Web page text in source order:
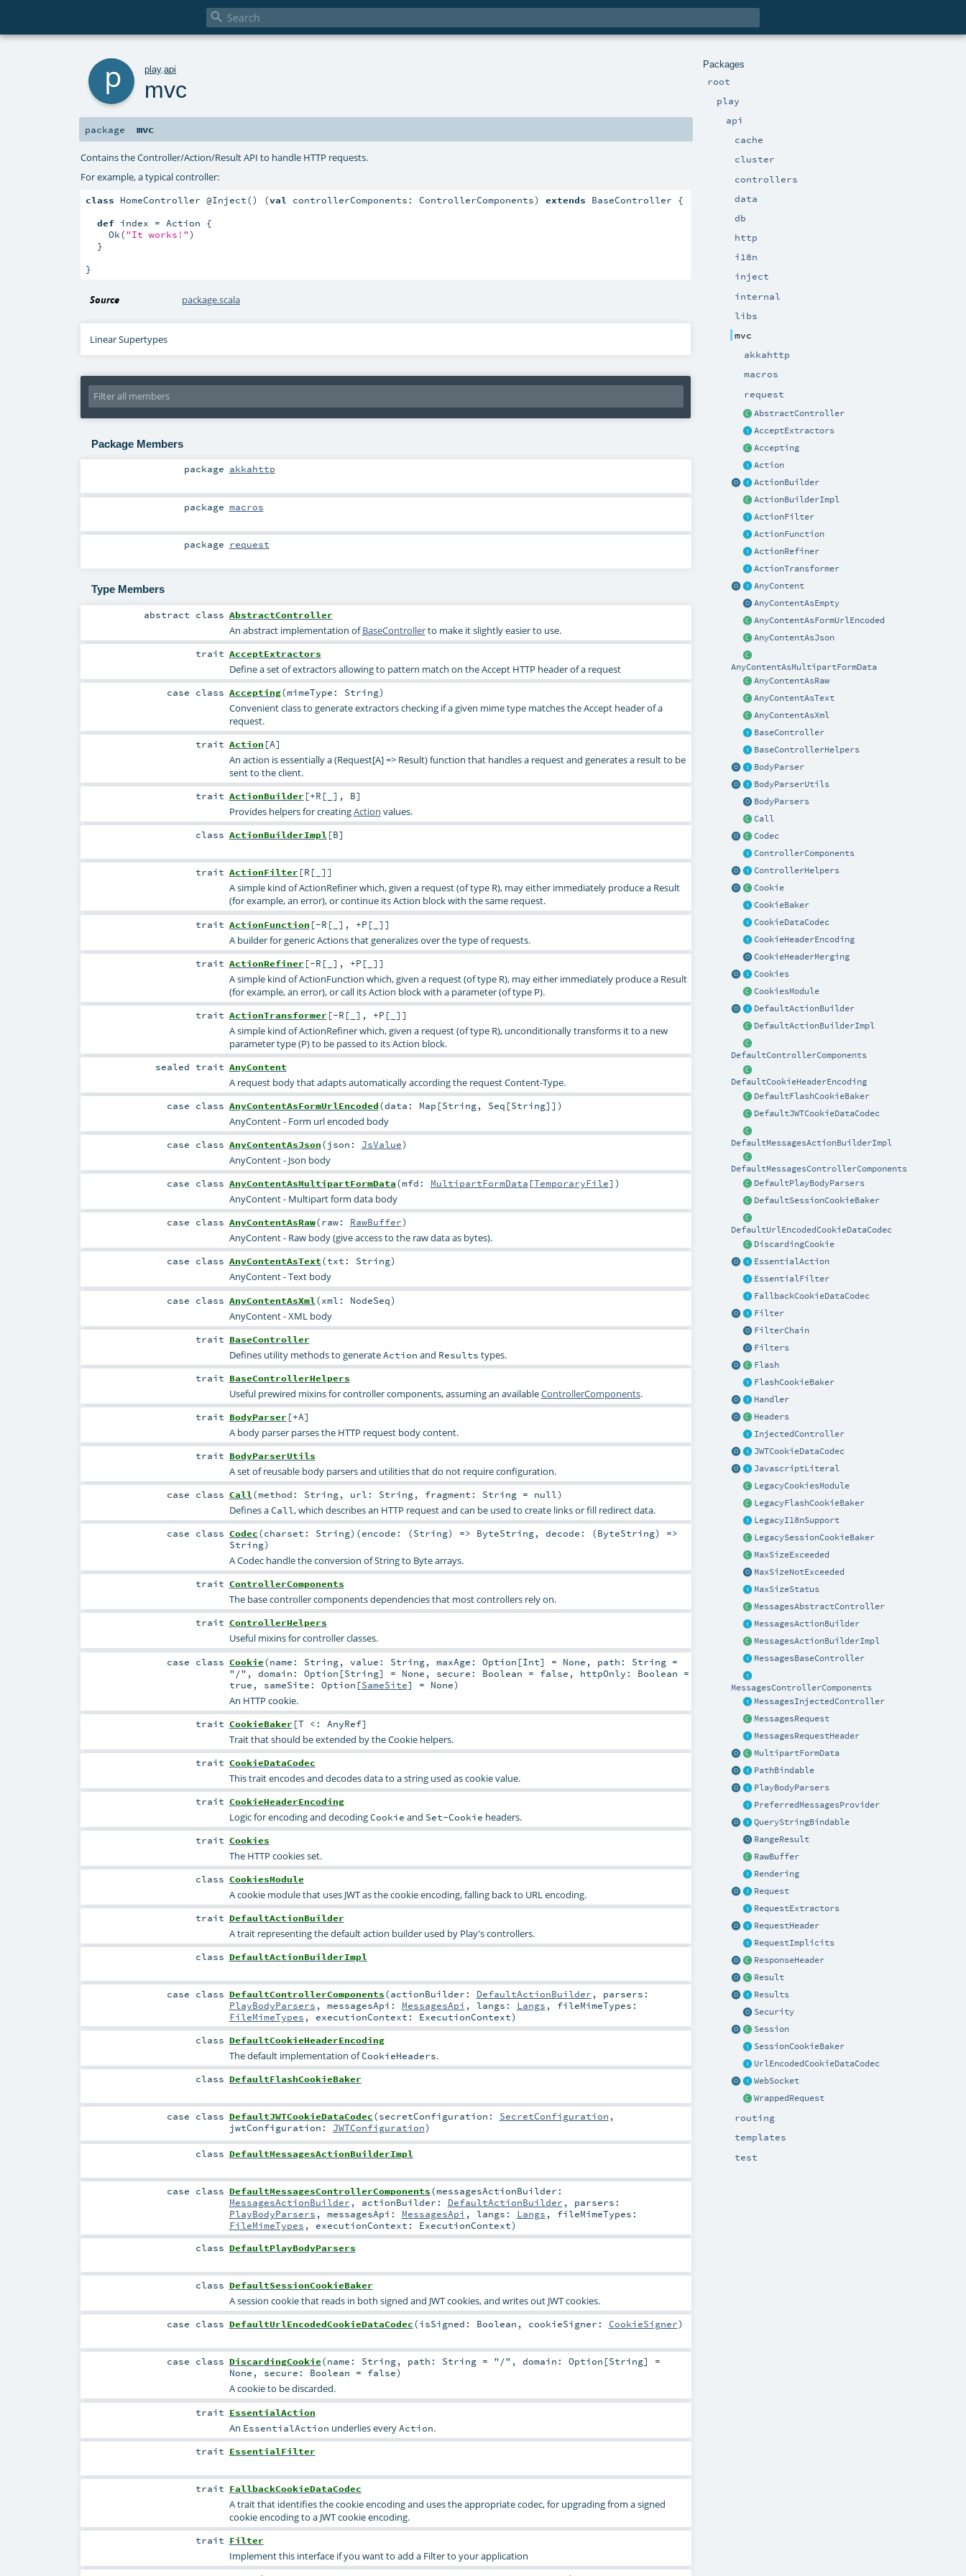

Packages
root
play
api
cache
cluster
controllers
data
db
http
i18n
inject
internal
libs
mvc
akkahttp
macros
request
AbstractController
AcceptExtractors
Accepting
Action
ActionBuilder
ActionBuilderImpl
ActionFilter
ActionFunction
ActionRefiner
ActionTransformer
AnyContent
AnyContentAsEmpty
AnyContentAsFormUrlEncoded
AnyContentAsJson
AnyContentAsMultipartFormData
AnyContentAsRaw
AnyContentAsText
AnyContentAsXml
BaseController
BaseControllerHelpers
BodyParser
BodyParserUtils
BodyParsers
Call
Codec
ControllerComponents
ControllerHelpers
Cookie
CookieBaker
CookieDataCodec
CookieHeaderEncoding
CookieHeaderMerging
Cookies
CookiesModule
DefaultActionBuilder
DefaultActionBuilderImpl
DefaultControllerComponents
DefaultCookieHeaderEncoding
DefaultFlashCookieBaker
DefaultJWTCookieDataCodec
DefaultMessagesActionBuilderImpl
DefaultMessagesControllerComponents
DefaultPlayBodyParsers
DefaultSessionCookieBaker
DefaultUrlEncodedCookieDataCodec
DiscardingCookie
EssentialAction
EssentialFilter
FallbackCookieDataCodec
Filter
FilterChain
Filters
Flash
FlashCookieBaker
Handler
Headers
InjectedController
JWTCookieDataCodec
JavascriptLiteral
LegacyCookiesModule
LegacyFlashCookieBaker
LegacyI18nSupport
LegacySessionCookieBaker
MaxSizeExceeded
MaxSizeNotExceeded
MaxSizeStatus
MessagesAbstractController
MessagesActionBuilder
MessagesActionBuilderImpl
MessagesBaseController
MessagesControllerComponents
MessagesInjectedController
MessagesRequest
MessagesRequestHeader
MultipartFormData
PathBindable
PlayBodyParsers
PreferredMessagesProvider
QueryStringBindable
RangeResult
RawBuffer
Rendering
Request
RequestExtractors
RequestHeader
RequestImplicits
ResponseHeader
Result
Results
Security
Session
SessionCookieBaker
UrlEncodedCookieDataCodec
WebSocket
WrappedRequest
routing
templates
test
play.api
mvc
package mvc
Contains the Controller/Action/Result API to handle HTTP requests.
For example, a typical controller:
class HomeController @Inject() (val controllerComponents: ControllerComponents) extends BaseController {
def index = Action {
    Ok(
"It works!")
  }
}
Source package.scala
Linear Supertypes
Package Members
package akkahttp
package macros
package request
Type Members
abstract class AbstractController
An abstract implementation ofBaseControllerto make it slightly easier to use.
trait AcceptExtractors
Define a set of extractors allowing to pattern match on the Accept HTTP header of a request
case class Accepting(mimeType: String)
Convenient class to generate extractors checking if a given mime type matches the Accept header of a
request.
trait Action [A]
An action is essentially a (Request[A] => Result) function that handles a request and generates a result to be
sent to the client.
trait ActionBuilder [+R [ ] , B]
Provides helpers for creatingAction values.
class ActionBuilderImpl [B]
trait ActionFilter [R [ ] ]
A simple kind of ActionRefiner which, given a request (of type R), may either immediately produce a Result
(for example, an error), or continue its Action block with the same request.
trait ActionFunction [-R [ ] , +P [ ] ]
A builder for generic Actions that generalizes over the type of requests.
trait ActionRefiner [-R [ ] , +P [ ] ]
A simple kind of ActionFunction which, given a request (of type R), may either immediately produce a Result
(for example, an error), or call its Action block with a parameter (of type P).
trait ActionTransformer [-R [ ] , +P [ ] ]
A simple kind of ActionRefiner which, given a request (of type R), unconditionally transforms it to a new
parameter type (P) to be passed to its Action block.
sealedtrait AnyContent
A request body that adapts automatically according the request Content-Type.
case class AnyContentAsFormUrlEncoded(data: Map [String, Seq [String]] )
AnyContent - Form url encoded body
case class AnyContentAsJson(json: JsValue)
AnyContent - Json body
case class AnyContentAsMultipartFormData(mfd: MultipartFormData [TemporaryFile] )
AnyContent - Multipart form data body
case class AnyContentAsRaw(raw: RawBuffer)
AnyContent - Raw body (give access to the raw data as bytes).
case class AnyContentAsText(txt: String)
AnyContent - Text body
case class AnyContentAsXml (xml: NodeSeq)
AnyContent - XML body
trait BaseController
Defines utility methods to generateAction and Results types.
trait BaseControllerHelpers
Useful prewired mixins for controller components, assuming an availableControllerComponents.
trait BodyParser [+A]
A body parser parses the HTTP request body content.
trait BodyParserUtils
A set of reusable body parsers and utilities that do not require configuration.
case class Call (method: String, url: String, fragment: String= null)
Defines aCall, which describes an HTTP request and can be used to create links or fill redirect data.
case class Codec(charset: String) (encode: (String) => ByteString, decode: (ByteString) =>
String)
A Codec handle the conversion of String to Byte arrays.
trait ControllerComponents
The base controller components dependencies that most controllers rely on.
trait ControllerHelpers
Useful mixins for controller classes.
case class Cookie(name: String, value: String, maxAge: Option [Int] = None , path: String=
"/" , domain: Option [String] = None , secure: Boolean = false , httpOnly: Boolean =
true , sameSite: Option [SameSite] = None)
An HTTP cookie.
trait CookieBaker [T <: AnyRef]
Trait that should be extended by the Cookie helpers.
trait CookieDataCodec
This trait encodes and decodes data to a string used as cookie value.
trait CookieHeaderEncoding
Logic for encoding and decodingCookie and Set-Cookie headers.
trait Cookies
The HTTP cookies set.
class CookiesModule
A cookie module that uses JWT as the cookie encoding, falling back to URL encoding.
trait DefaultActionBuilder
A trait representing the default action builder used by Play's controllers.
class DefaultActionBuilderImpl
case class DefaultControllerComponents(actionBuilder: DefaultActionBuilder , parsers:
PlayBodyParsers , messagesApi: MessagesApi , langs: Langs , fileMimeTypes:
FileMimeTypes , executionContext: ExecutionContext)
class DefaultCookieHeaderEncoding
The default implementation ofCookieHeaders.
class DefaultFlashCookieBaker
case class DefaultJWTCookieDataCodec(secretConfiguration: SecretConfiguration ,
jwtConfiguration: JWTConfiguration)
class DefaultMessagesActionBuilderImpl
case class DefaultMessagesControllerComponents(messagesActionBuilder:
MessagesActionBuilder , actionBuilder: DefaultActionBuilder , parsers:
PlayBodyParsers , messagesApi: MessagesApi , langs: Langs , fileMimeTypes:
FileMimeTypes , executionContext: ExecutionContext)
class DefaultPlayBodyParsers
class DefaultSessionCookieBaker
A session cookie that reads in both signed and JWT cookies, and writes out JWT cookies.
case class DefaultUrlEncodedCookieDataCodec(isSigned: Boolean , cookieSigner: CookieSigner)
case class DiscardingCookie(name: String, path: String= "/" , domain: Option [String] =
None , secure: Boolean = false)
A cookie to be discarded.
trait EssentialAction
An EssentialAction underlies everyAction.
trait EssentialFilter
trait FallbackCookieDataCodec
A trait that identifies the cookie encoding and uses the appropriate codec, for upgrading from a signed
cookie encoding to a JWT cookie encoding.
trait Filter
Implement this interface if you want to add a Filter to your application